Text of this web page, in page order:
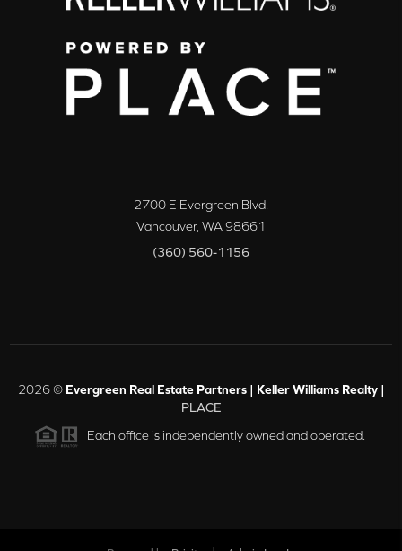
2700 E Evergreen Blvd.
Vancouver, WA98661
(360) 560-1156
2026© Evergreen Real Estate Partners | Keller Williams Realty |
PLACE
Each office is independently owned and operated.